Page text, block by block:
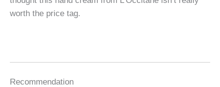
worth the price tag.
Recommendation